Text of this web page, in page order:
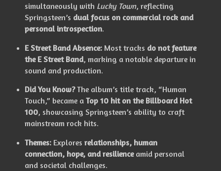
simultaneously with Lucky Town, reflecting
Springsteen’s dual focus on commercial rock and
personal introspection.
E Street Band Absence:Most tracks do not feature
the E Street Band, marking a notable departure in
sound and production.
Did You Know?The album’s title track, “Human
Touch,” became a Top 10 hit on the Billboard Hot
100, showcasing Springsteen’s ability to craft
mainstream rock hits.
Themes:Explores relationships, human
connection, hope, and resilienceamid personal
and societal challenges.